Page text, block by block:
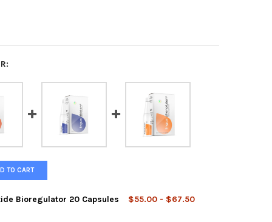
TO CART
Bioregulator 20 Capsules $55.00 - $67.50